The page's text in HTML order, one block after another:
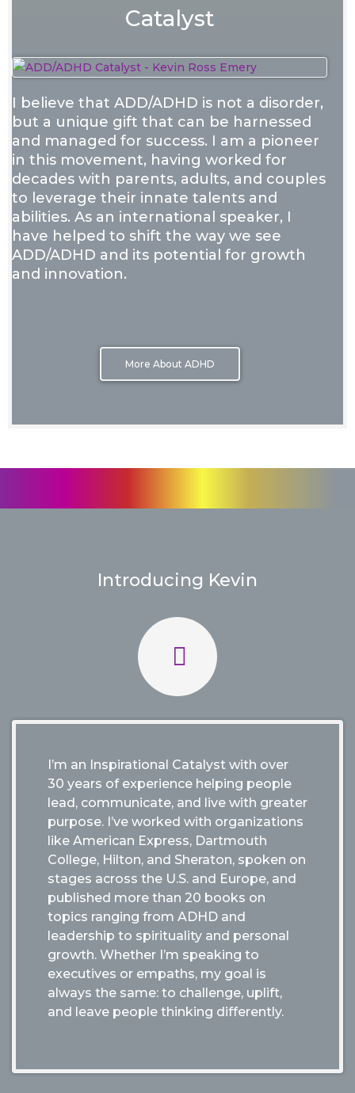
Catalyst
I believe that ADD/ADHD is not a disorder,
but a unique gift that can be harnessed
and managed for success. I am a pioneer
in this movement, having worked for
decades with parents, adults, and couples
to leverage their innate talents and
abilities. As an international speaker, I
have helped to shift the way we see
ADD/ADHD and its potential for growth
and innovation.
More About ADHD
Introducing Kevin
I’m an Inspirational Catalyst with over
30 years of experience helping people
lead, communicate, and live with greater
purpose. I’ve worked with organizations
like American Express, Dartmouth
College, Hilton, and Sheraton, spoken on
stages across the U.S. and Europe, and
published more than 20 books on
topics ranging from ADHD and
leadership to spirituality and personal
growth. Whether I’m speaking to
executives or empaths, my goal is
always the same: to challenge, uplift,
and leave people thinking differently.